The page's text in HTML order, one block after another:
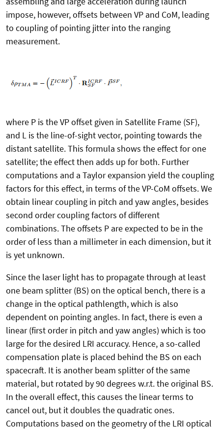
impose, however, offsets between VP and CoM, leading
to coupling of pointing jitter into the ranging
measurement.
where P is the VP offset given in Satellite Frame (SF),
and L is the line-of-sight vector, pointing towards the
distant satellite. This formula shows the effect for one
satellite; the effect then adds up for both. Further
computations and a Taylor expansion yield the coupling
factors for this effect, in terms of the VP-CoM offsets. We
obtain linear coupling in pitch and yaw angles, besides
second order coupling factors of different
combinations. The offsets P are expected to be in the
order of less than a millimeter in each dimension, but it
is yet unknown.
Since the laser light has to propagate through at least
one beam splitter (BS) on the optical bench, there is a
change in the optical pathlength, which is also
dependent on pointing angles. In fact, there is even a
linear (first order in pitch and yaw angles) which is too
large for the desired LRI accuracy. Hence, a so-called
compensation plate is placed behind the BS on each
spacecraft. It is another beam splitter of the same
material, but rotated by 90 degrees w.r.t. the original BS.
In the overall effect, this causes the linear terms to
cancel out, but it doubles the quadratic ones.
Computations based on the geometry of the LRI optical